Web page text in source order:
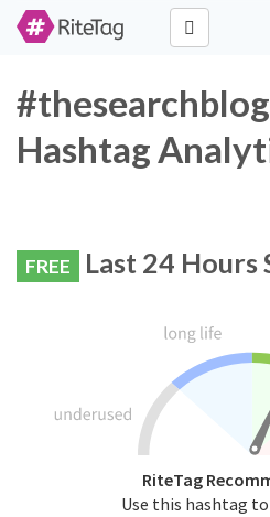
Hashtag
FREE Last 24 Hours
RiteTag
Use this hashtag